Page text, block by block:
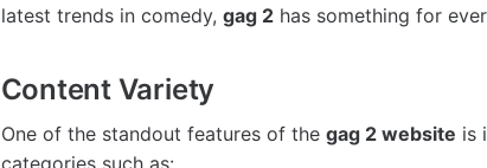
latest trends in comedy, gag 2has something for
Content Variety
One of the standout features of the gag 2 website is